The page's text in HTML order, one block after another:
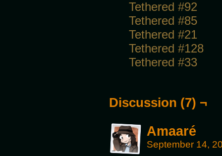
Tethered #92
Tethered #85
Tethered #21
Tethered #128
Tethered #33
Discussion (7) ¬
Amaaré
September 14,